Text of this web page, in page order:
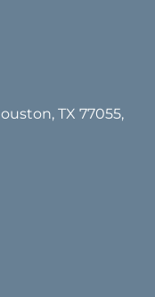
TX 77055,